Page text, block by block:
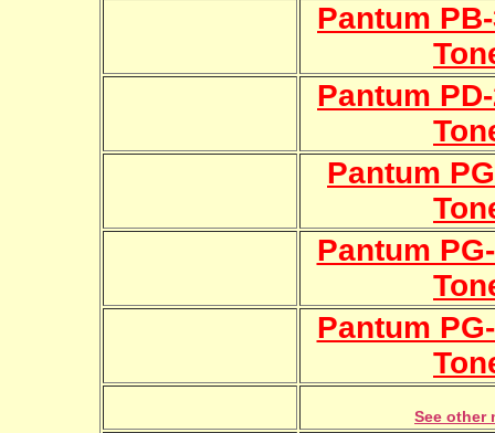
Pantum
Pantum
Pantum
Pantum
Pantum
See other